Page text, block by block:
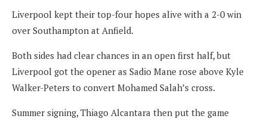
Liverpool kept their top-four hopes alive with a 2-0 win
over Southampton at Anfield.
Both sides had clear chances in an open first half, but
Liverpool got the opener as Sadio Mane rose above Kyle
Walker-Peters to convert Mohamed Salah’s cross.
Summer signing, Thiago Alcantara then put the game